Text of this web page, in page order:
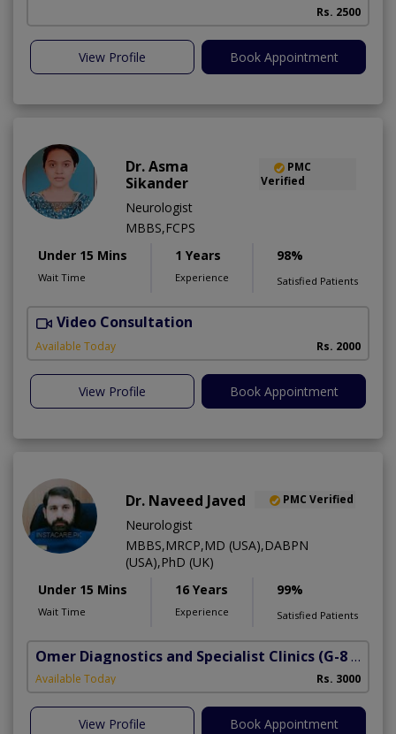
Rs. 2500
View Profile Book Appointment
Dr. Asma
Sikander
PMC
Verified
Neurologist
MBBS,FCPS
Under 15 Mins
Wait Time
1 Years
Experience
98%
Satisfied Patients
Video Consultation
Available Today Rs. 2000
View Profile Book Appointment
Dr. Naveed Javed PMC Verified
Neurologist
MBBS,MRCP,MD (USA),DABPN
(USA),PhD (UK)
Under 15 Mins
Wait Time
16 Years
Experience
99%
Satisfied Patients
Omer Diagnostics and Specialist Clinics (G-8 Markaz)
Available Today Rs. 3000
View Profile Book Appointment